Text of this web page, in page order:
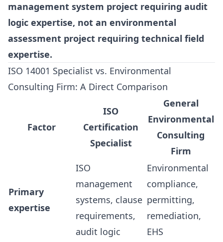
management system project requiring audit
logic expertise, not an environmental
assessment project requiring technical field
expertise.
ISO 14001 Specialist vs. Environmental
Consulting Firm: A Direct Comparison
Factor
ISO
Certification
Specialist
General
Environmental
Consulting
Firm
Primary
expertise
ISO
management
systems, clause
requirements,
audit logic
Environmental
compliance,
permitting,
remediation,
EHS